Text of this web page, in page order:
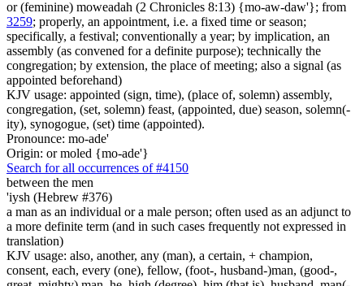
or (feminine) moweadah (2 Chronicles 8:13) {mo-aw-daw'}; from
3259; properly, an appointment, i.e. a fixed time or season;
specifically, a festival; conventionally a year; by implication, an
assembly (as convened for a definite purpose); technically the
congregation; by extension, the place of meeting; also a signal (as
appointed beforehand)
KJV usage: appointed (sign, time), (place of, solemn) assembly,
congregation, (set, solemn) feast, (appointed, due) season, solemn(-
ity), synogogue, (set) time (appointed).
Pronounce: mo-ade'
Origin: or moled {mo-ade'}
Search for all occurrences of #4150
between the men
'iysh (Hebrew #376)
a man as an individual or a male person; often used as an adjunct to
a more definite term (and in such cases frequently not expressed in
translation)
KJV usage: also, another, any (man), a certain, + champion,
consent, each, every (one), fellow, (foot-, husband-)man, (good-,